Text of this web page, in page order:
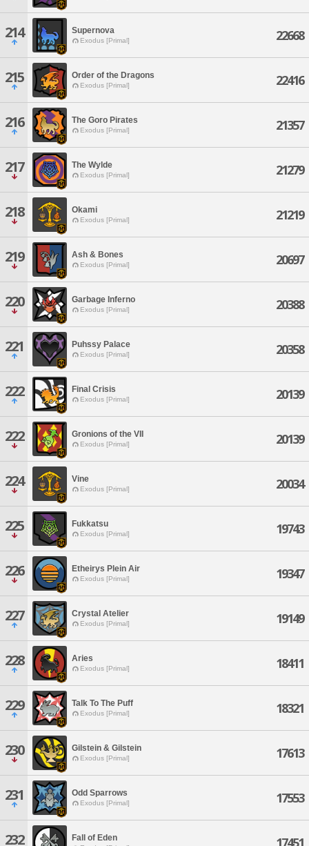
214 Supernova
Exodus [Primal] 22668
215 Order of the Dragons
Exodus [Primal] 22416
216 The Goro Pirates
Exodus [Primal] 21357
217 The Wylde
Exodus [Primal] 21279
218 Okami
Exodus [Primal] 21219
219 Ash & Bones
Exodus [Primal] 20697
220 Garbage Inferno
Exodus [Primal] 20388
221 Puhssy Palace
Exodus [Primal] 20358
222 Final Crisis
Exodus [Primal] 20139
222 Gronions of the VII
Exodus [Primal] 20139
224 Vine
Exodus [Primal] 20034
225 Fukkatsu
Exodus [Primal] 19743
226 Etheirys Plein Air
Exodus [Primal] 19347
227 Crystal Atelier
Exodus [Primal] 19149
228 Aries
Exodus [Primal] 18411
229 Talk To The Puff
Exodus [Primal] 18321
230 Gilstein & Gilstein
Exodus [Primal] 17613
231 Odd Sparrows
Exodus [Primal] 17553
232 Fall of Eden 17451